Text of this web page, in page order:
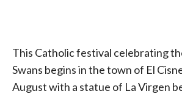
This Catholic festival celebrating
Swans begins in the town of El
August with a statue of La Virgen